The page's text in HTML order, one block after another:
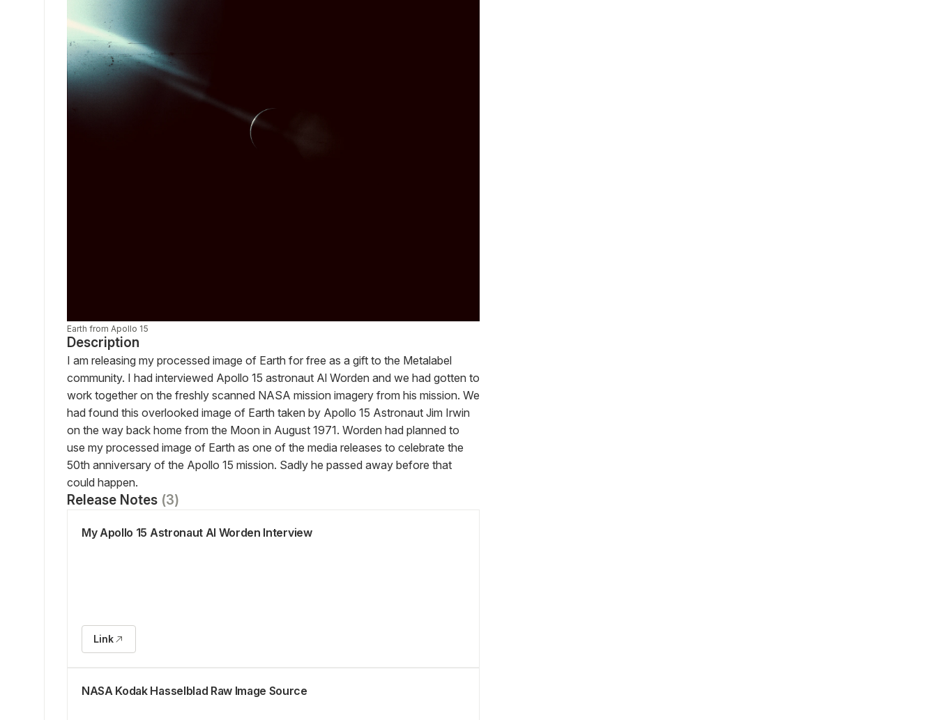
Earth from Apollo 15
Description
I am releasing my processed image of Earth for free as a gift to the Metalabel
community. I had interviewed Apollo 15 astronaut Al Worden and we had gotten to
work together on the freshly scanned NASA mission imagery from his mission. We
had found this overlooked image of Earth taken by Apollo 15 Astronaut Jim Irwin
on the way back home from the Moon in August 1971. Worden had planned to
use my processed image of Earth as one of the media releases to celebrate the
50th anniversary of the Apollo 15 mission. Sadly he passed away before that
could happen.
Release Notes (3)
My Apollo 15 Astronaut Al Worden Interview
Link
NASA Kodak Hasselblad Raw Image Source